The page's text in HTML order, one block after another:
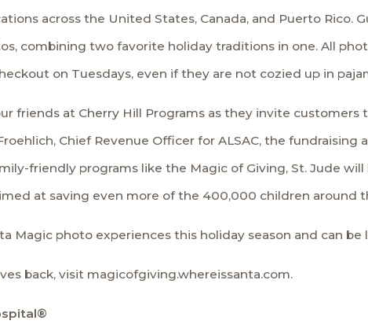
across the United States, Canada, and Puerto Rico.
combining two favorite holiday traditions in one. All
on Tuesdays, even if they are not cozied up in
friends at Cherry Hill Programs as they invite
Chief Revenue Officer for ALSAC, the fundraising
friendly programs like the Magic of Giving, St. Jude
at saving even more of the 400,000 children around
Magic photo experiences this holiday season and can
back, visit magicofgiving.whereissanta.com.
®